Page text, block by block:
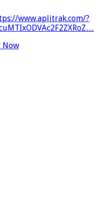
www.aplitrak.com/?
Now